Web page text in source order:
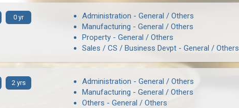
0 yr
Administration - General / Others
Manufacturing - General / Others
Property - General / Others
Sales / CS / Business Devpt - General / Others
2 yrs
Administration - General / Others
Manufacturing - General / Others
Others - General / Others